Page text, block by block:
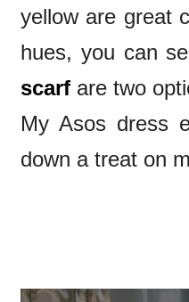
yellow are great
hues, you can
scarf are two
My Asos dress
down a treat on